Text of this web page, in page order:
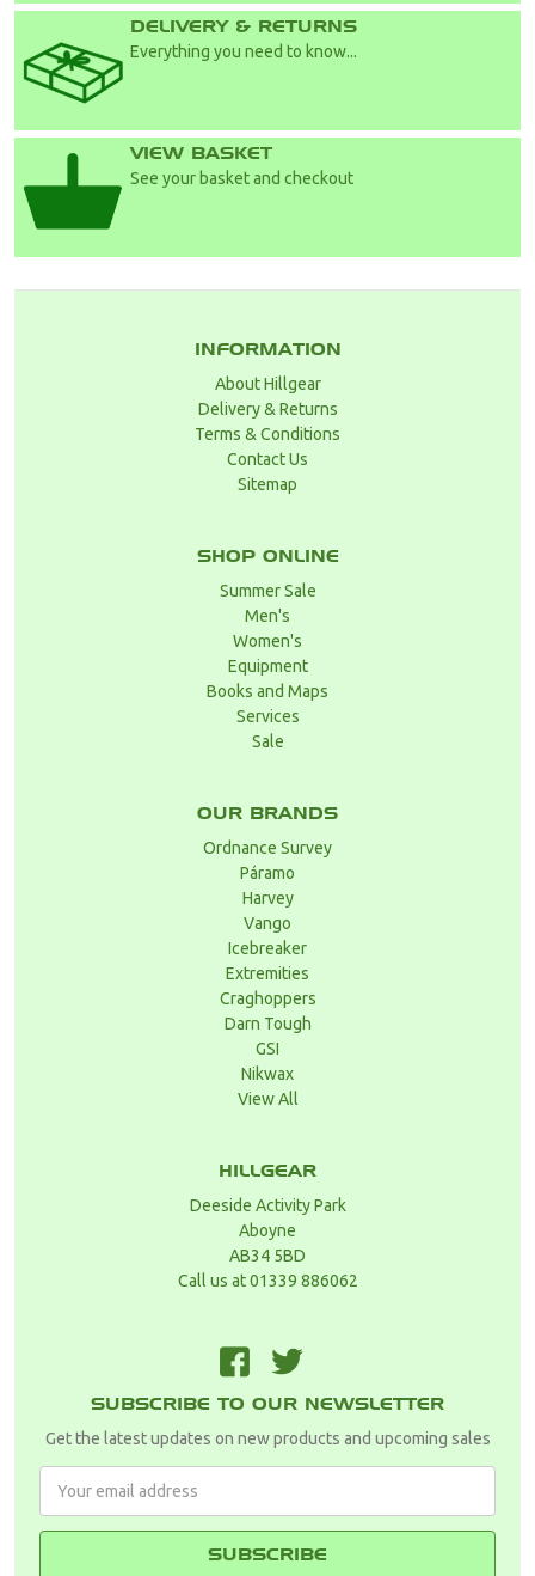
DELIVERY & RETURNS
Everything you need to know...
VIEW BASKET
See your basket and checkout
INFORMATION
About Hillgear
Delivery & Returns
Terms & Conditions
Contact Us
Sitemap
SHOP ONLINE
Summer Sale
Men's
Women's
Equipment
Books and Maps
Services
Sale
OUR BRANDS
Ordnance Survey
Páramo
Harvey
Vango
Icebreaker
Extremities
Craghoppers
Darn Tough
GSI
Nikwax
View All
HILLGEAR
Deeside Activity Park
Aboyne
AB34 5BD
Call us at 01339 886062
F T
SUBSCRIBE TO OUR NEWSLETTER
Get the latest updates on new products and upcoming sales
Address